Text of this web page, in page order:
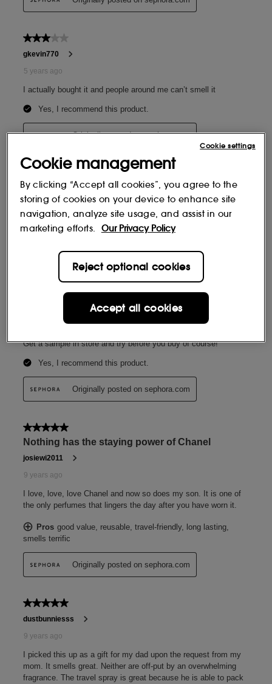
Cookie management
By clicking “Accept all cookies”, you agree to the
storing of cookies on your device to enhance site
navigation, analyze site usage, and assist in our
marketing efforts.
Our Privacy Policy
Reject optional cookies
Accept all cookies
Cookie settings